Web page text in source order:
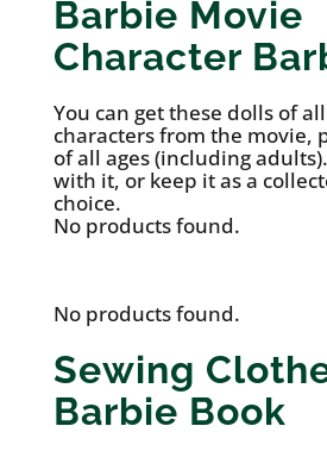
Barbie Movie
Character
You can get these dolls of
characters from the movie,
of all ages (including
with it, or keep it as a
choice.
No products found.
No products found.
Sewing
Barbie Book